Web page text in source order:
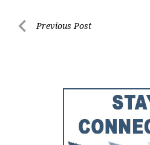
PostPrevious Post